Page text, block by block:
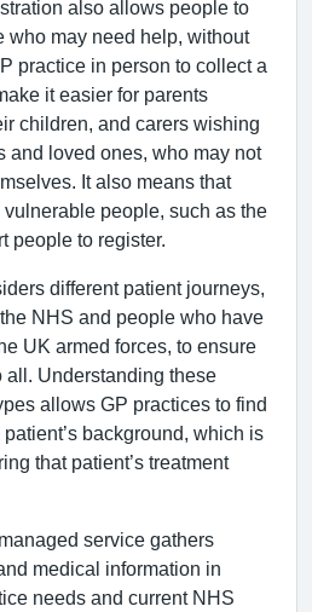
also allows people to
who may need help, without
practice in person to collect a
it easier for parents
children, and carers wishing
and loved ones, who may not
It also means that
people, such as the
people to register.
different patient journeys,
NHS and people who have
UK armed forces, to ensure
all. Understanding these
allows GP practices to find
background, which is
that patient’s treatment
service gathers
medical information in
needs and current NHS